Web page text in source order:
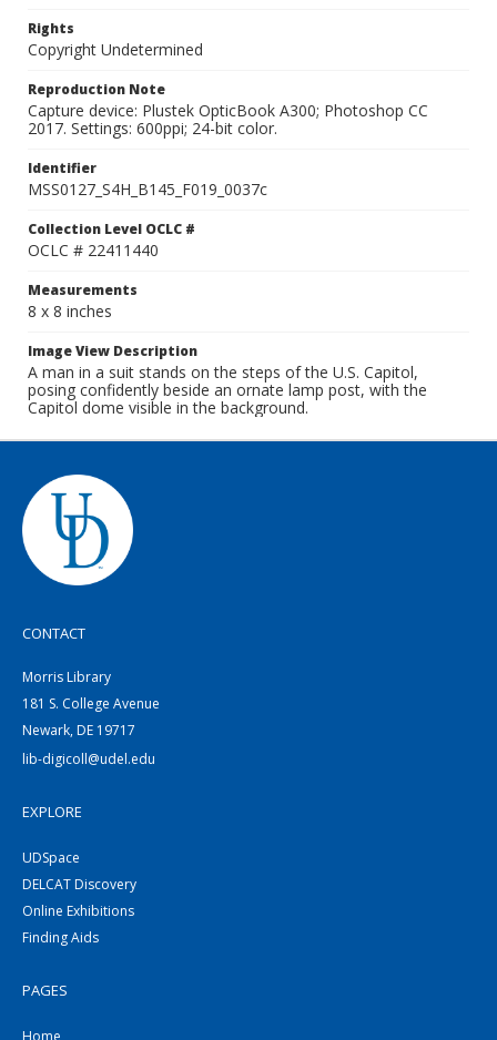
Rights
Copyright Undetermined
Reproduction Note
Capture device: Plustek OpticBook A300; Photoshop CC
2017. Settings: 600ppi; 24-bit color.
Identifier
MSS0127_S4H_B145_F019_0037c
Collection Level OCLC #
OCLC # 22411440
Measurements
8 x 8 inches
Image View Description
A man in a suit stands on the steps of the U.S. Capitol,
posing confidently beside an ornate lamp post, with the
Capitol dome visible in the background.
CONTACT
Morris Library
181 S. College Avenue
Newark, DE 19717
lib-digicoll@udel.edu
EXPLORE
UDSpace
DELCAT Discovery
Online Exhibitions
Finding Aids
PAGES
Home